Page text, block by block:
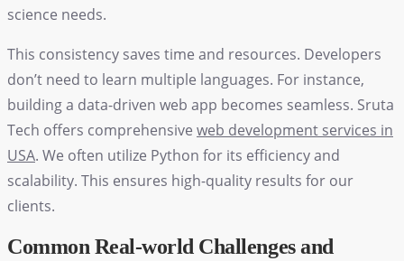
science needs.
This consistency saves time and resources. Developers
don’t need to learn multiple languages. For instance,
building a data-driven web app becomes seamless. Sruta
Tech offers comprehensive web development services in
USA. We often utilize Python for its efficiency and
scalability. This ensures high-quality results for our
clients.
Common Real-world Challenges and